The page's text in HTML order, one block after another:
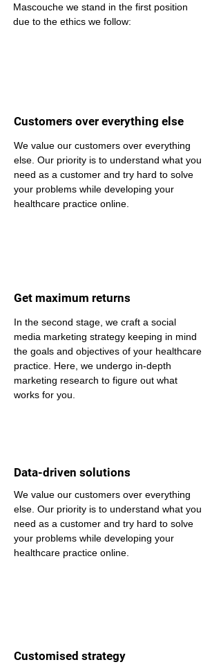
Mascouche we stand in the first position
due to the ethics we follow:
Customers over everything else
We value our customers over everything
else. Our priority is to understand what you
need as a customer and try hard to solve
your problems while developing your
healthcare practice online.
Get maximum returns
In the second stage, we craft a social
media marketing strategy keeping in mind
the goals and objectives of your healthcare
practice. Here, we undergo in-depth
marketing research to figure out what
works for you.
Data-driven solutions
We value our customers over everything
else. Our priority is to understand what you
need as a customer and try hard to solve
your problems while developing your
healthcare practice online.
Customised strategy